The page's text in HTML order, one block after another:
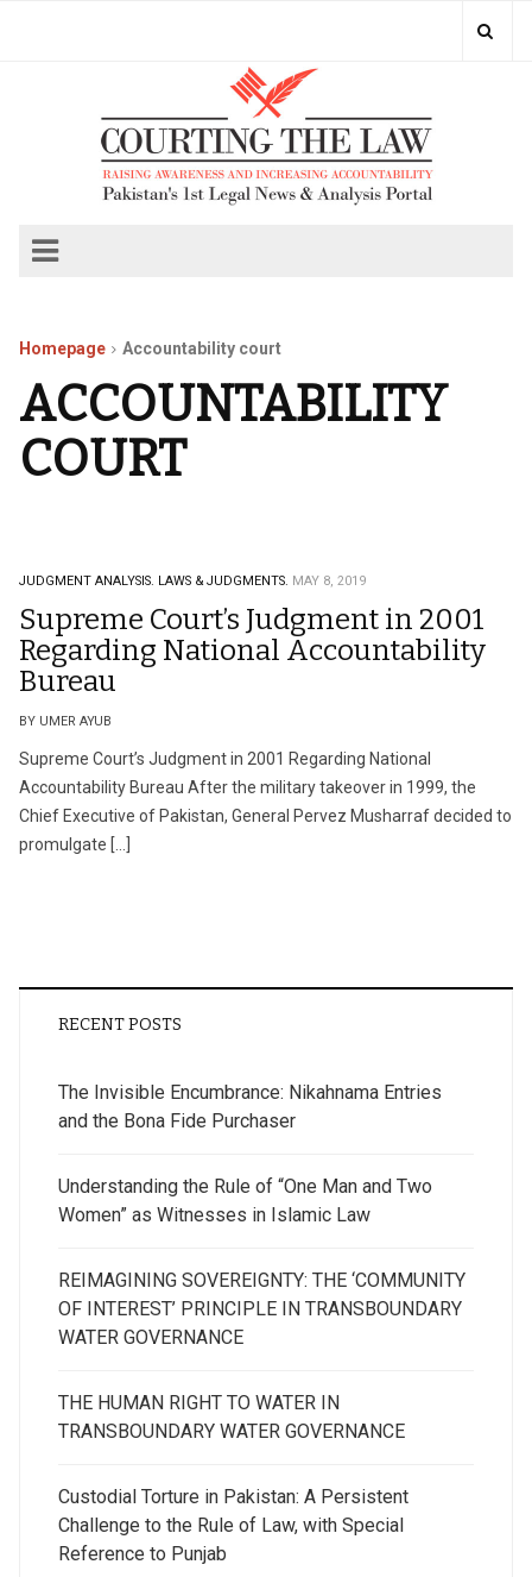
Homepage Accountability court
ACCOUNTABILITY
COURT
JUDGMENT ANALYSIS. LAWS & JUDGMENTS. MAY 8, 2019
Supreme Court’s Judgment in 2001
Regarding National Accountability
Bureau
BY UMER AYUB
Supreme Court’s Judgment in 2001 Regarding National
Accountability Bureau After the military takeover in 1999, the
Chief Executive of Pakistan, General Pervez Musharraf decided to
promulgate […]
RECENT POSTS
The Invisible Encumbrance: Nikahnama Entries
and the Bona Fide Purchaser
Understanding the Rule of “One Man and Two
Women” as Witnesses in Islamic Law
REIMAGINING SOVEREIGNTY: THE ‘COMMUNITY
OF INTEREST’ PRINCIPLE IN TRANSBOUNDARY
WATER GOVERNANCE
THE HUMAN RIGHT TO WATER IN
TRANSBOUNDARY WATER GOVERNANCE
Custodial Torture in Pakistan: A Persistent
Challenge to the Rule of Law, with Special
Reference to Punjab